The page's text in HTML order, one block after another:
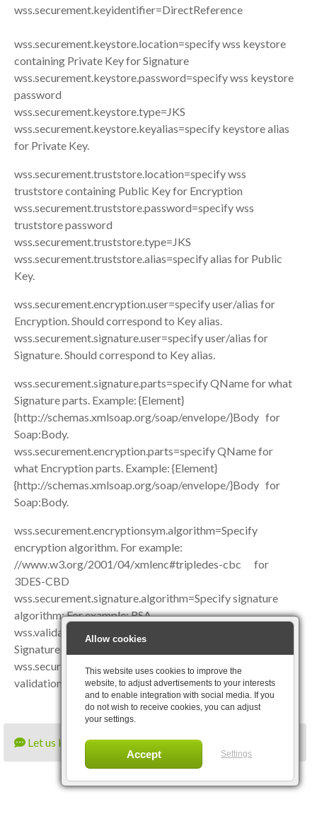
wss.securement.keyidentifier=DirectReference
wss.securement.keystore.location=specify wss keystore
containing Private Key for Signature
wss.securement.keystore.password=specify wss keystore
password
wss.securement.keystore.type=JKS
wss.securement.keystore.keyalias=specify keystore alias
for Private Key.
wss.securement.truststore.location=specify wss
truststore containing Public Key for Encryption
wss.securement.truststore.password=specify wss
truststore password
wss.securement.truststore.type=JKS
wss.securement.truststore.alias=specify alias for Public
Key.
wss.securement.encryption.user=specify user/alias for
Encryption. Should correspond to Key alias.
wss.securement.signature.user=specify user/alias for
Signature. Should correspond to Key alias.
wss.securement.signature.parts=specify QName for what
Signature parts. Example: {Element}
{http://schemas.xmlsoap.org/soap/envelope/}Body for
Soap:Body.
wss.securement.encryption.parts=specify QName for
what Encryption parts. Example: {Element}
{http://schemas.xmlsoap.org/soap/envelope/}Body for
Soap:Body.
wss.securement.encryptionsym.algorithm=Specify
encryption algorithm. For example:
//www.w3.org/2001/04/xmlenc#tripledes-cbc for
3DES-CBD
wss.securement.signature.algorithm=Specify signature
algorithm: For example: RSA
wss.validation.actions=Specify validation actions like
Signature|Encryption|NoSecurity
wss.securement.enable.validation=Specify true to enable
validation.
Let us know what you think
Allow cookies
This website uses cookies to improve the
website, to adjust advertisements to your interests
and to enable integration with social media. If you
do not wish to receive cookies, you can adjust
your settings.
Settings